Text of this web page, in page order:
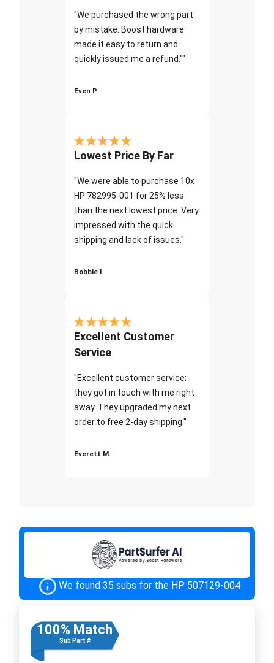
"We purchased the wrong part
by mistake. Boost hardware
made it easy to return and
quickly issued me a refund.""
Even P.
Lowest Price By Far
"We were able to purchase 10x
HP 782995-001 for 25% less
than the next lowest price. Very
impressed with the quick
shipping and lack of issues."
Bobbie I
Excellent Customer
Service
"Excellent customer service;
they got in touch with me right
away. They upgraded my next
order to free 2-day shipping."
Everett M.
We found 35 subs for the HP 507129-004
100% Match
Sub Part #